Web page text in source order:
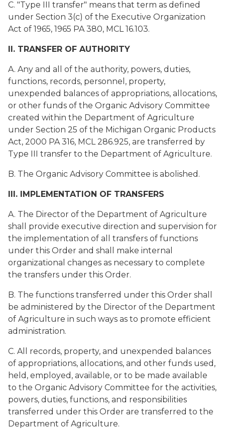
C. "Type III transfer" means that term as defined
under Section 3(c) of the Executive Organization
Act of 1965, 1965 PA 380, MCL 16.103.
II. TRANSFER OF AUTHORITY
A. Any and all of the authority, powers, duties,
functions, records, personnel, property,
unexpended balances of appropriations, allocations,
or other funds of the Organic Advisory Committee
created within the Department of Agriculture
under Section 25 of the Michigan Organic Products
Act, 2000 PA 316, MCL 286.925, are transferred by
Type III transfer to the Department of Agriculture.
B. The Organic Advisory Committee is abolished.
III. IMPLEMENTATION OF TRANSFERS
A. The Director of the Department of Agriculture
shall provide executive direction and supervision for
the implementation of all transfers of functions
under this Order and shall make internal
organizational changes as necessary to complete
the transfers under this Order.
B. The functions transferred under this Order shall
be administered by the Director of the Department
of Agriculture in such ways as to promote efficient
administration.
C. All records, property, and unexpended balances
of appropriations, allocations, and other funds used,
held, employed, available, or to be made available
to the Organic Advisory Committee for the activities,
powers, duties, functions, and responsibilities
transferred under this Order are transferred to the
Department of Agriculture.